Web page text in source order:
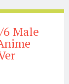
6 Male